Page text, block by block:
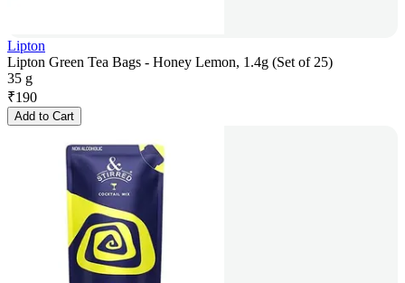
Lipton
Lipton Green Tea Bags - Honey Lemon, 1.4g (Set of 25)
35 g
₹190
Add to Cart